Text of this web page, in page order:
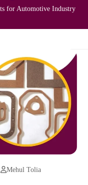
for Automotive Industry
Mehul Tolia